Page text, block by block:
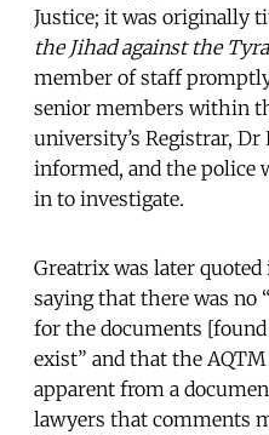
Justice; it was originally
the Jihad against the
member of staff
senior members within
university’s Registrar, Dr
informed, and the police
in to investigate.
Greatrix was later
saying that there was no
for the documents [found
exist” and that the
apparent from a
lawyers that comments